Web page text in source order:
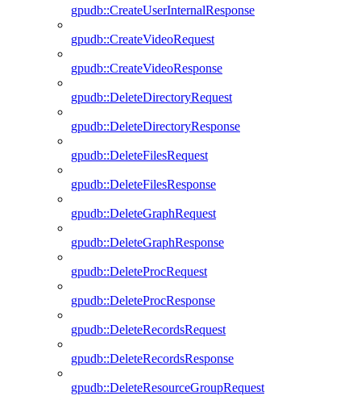
gpudb::CreateUserInternalResponse
gpudb::CreateVideoRequest
gpudb::CreateVideoResponse
gpudb::DeleteDirectoryRequest
gpudb::DeleteDirectoryResponse
gpudb::DeleteFilesRequest
gpudb::DeleteFilesResponse
gpudb::DeleteGraphRequest
gpudb::DeleteGraphResponse
gpudb::DeleteProcRequest
gpudb::DeleteProcResponse
gpudb::DeleteRecordsRequest
gpudb::DeleteRecordsResponse
gpudb::DeleteResourceGroupRequest